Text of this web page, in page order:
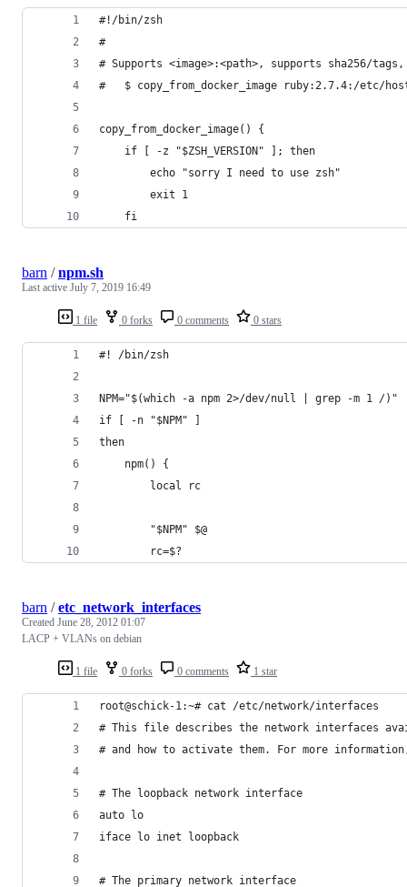
#!/bin/zsh
#
# Supports <image>:<path>, supports
#   $ copy_from_docker_image ruby:2.7.4:/etc/
copy_from_docker_image() {
    if [ -z "$ZSH_VERSION" ]; then
        echo "sorry I need to use zsh"
        exit 1
    fi
1 file 0 forks 0 comments 0 stars
barn /npm.sh
Last active July 7, 2019 16:49
#! /bin/zsh
NPM="$(which -a npm 2>/dev/null | grep -m 1 /)"
if [ -n "$NPM" ]
then
    npm() {
        local rc
        "$NPM" $@
        rc=$?
1 file 0 forks 0 comments 1 star
barn /etc_network_interfaces
Created June 28, 2012 01:07
LACP + VLANs on debian
root@schick-1:~# cat /etc/network/interfaces
# This file describes the network interfaces
# and how to activate them. For more
# The loopback network interface
auto lo
iface lo inet loopback
# The primary network interface